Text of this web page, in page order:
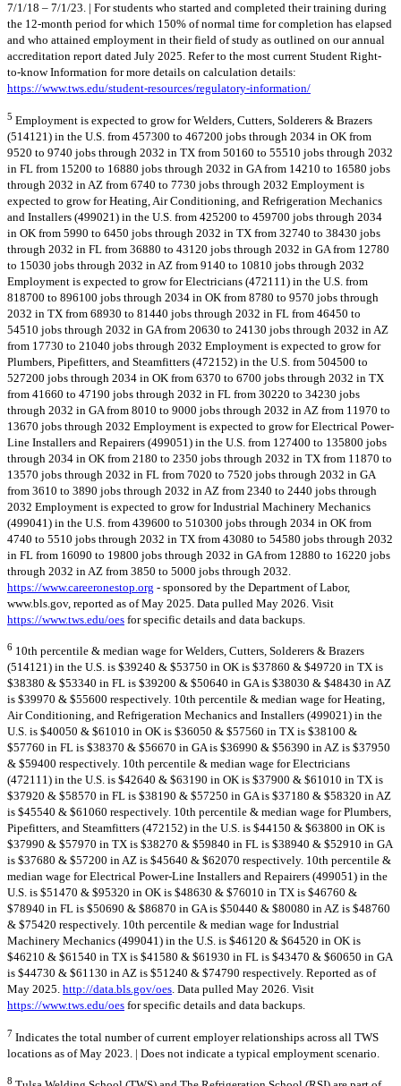
7/1/18 – 7/1/23. | For students who started and completed their training during
the 12-month period for which 150% of normal time for completion has elapsed
and who attained employment in their field of study as outlined on our annual
accreditation report dated July 2025. Refer to the most current Student Right-
to-know Information for more details on calculation details:
https://www.tws.edu/student-resources/regulatory-information/
5 Employment is expected to grow for Welders, Cutters, Solderers & Brazers
(514121) in the U.S. from 457300 to 467200 jobs through 2034 in OK from
9520 to 9740 jobs through 2032 in TX from 50160 to 55510 jobs through 2032
in FL from 15200 to 16880 jobs through 2032 in GA from 14210 to 16580 jobs
through 2032 in AZ from 6740 to 7730 jobs through 2032 Employment is
expected to grow for Heating, Air Conditioning, and Refrigeration Mechanics
and Installers (499021) in the U.S. from 425200 to 459700 jobs through 2034
in OK from 5990 to 6450 jobs through 2032 in TX from 32740 to 38430 jobs
through 2032 in FL from 36880 to 43120 jobs through 2032 in GA from 12780
to 15030 jobs through 2032 in AZ from 9140 to 10810 jobs through 2032
Employment is expected to grow for Electricians (472111) in the U.S. from
818700 to 896100 jobs through 2034 in OK from 8780 to 9570 jobs through
2032 in TX from 68930 to 81440 jobs through 2032 in FL from 46450 to
54510 jobs through 2032 in GA from 20630 to 24130 jobs through 2032 in AZ
from 17730 to 21040 jobs through 2032 Employment is expected to grow for
Plumbers, Pipefitters, and Steamfitters (472152) in the U.S. from 504500 to
527200 jobs through 2034 in OK from 6370 to 6700 jobs through 2032 in TX
from 41660 to 47190 jobs through 2032 in FL from 30220 to 34230 jobs
through 2032 in GA from 8010 to 9000 jobs through 2032 in AZ from 11970 to
13670 jobs through 2032 Employment is expected to grow for Electrical Power-
Line Installers and Repairers (499051) in the U.S. from 127400 to 135800 jobs
through 2034 in OK from 2180 to 2350 jobs through 2032 in TX from 11870 to
13570 jobs through 2032 in FL from 7020 to 7520 jobs through 2032 in GA
from 3610 to 3890 jobs through 2032 in AZ from 2340 to 2440 jobs through
2032 Employment is expected to grow for Industrial Machinery Mechanics
(499041) in the U.S. from 439600 to 510300 jobs through 2034 in OK from
4740 to 5510 jobs through 2032 in TX from 43080 to 54580 jobs through 2032
in FL from 16090 to 19800 jobs through 2032 in GA from 12880 to 16220 jobs
through 2032 in AZ from 3850 to 5000 jobs through 2032.
https://www.careeronestop.org - sponsored by the Department of Labor,
www.bls.gov, reported as of May 2025. Data pulled May 2026. Visit
https://www.tws.edu/oes for specific details and data backups.
6 10th percentile & median wage for Welders, Cutters, Solderers & Brazers
(514121) in the U.S. is $39240 & $53750 in OK is $37860 & $49720 in TX is
$38380 & $53340 in FL is $39200 & $50640 in GA is $38030 & $48430 in AZ
is $39970 & $55600 respectively. 10th percentile & median wage for Heating,
Air Conditioning, and Refrigeration Mechanics and Installers (499021) in the
U.S. is $40050 & $61010 in OK is $36050 & $57560 in TX is $38100 &
$57760 in FL is $38370 & $56670 in GA is $36990 & $56390 in AZ is $37950
& $59400 respectively. 10th percentile & median wage for Electricians
(472111) in the U.S. is $42640 & $63190 in OK is $37900 & $61010 in TX is
$37920 & $58570 in FL is $38190 & $57250 in GA is $37180 & $58320 in AZ
is $45540 & $61060 respectively. 10th percentile & median wage for Plumbers,
Pipefitters, and Steamfitters (472152) in the U.S. is $44150 & $63800 in OK is
$37990 & $57970 in TX is $38270 & $59840 in FL is $38940 & $52910 in GA
is $37680 & $57200 in AZ is $45640 & $62070 respectively. 10th percentile &
median wage for Electrical Power-Line Installers and Repairers (499051) in the
U.S. is $51470 & $95320 in OK is $48630 & $76010 in TX is $46760 &
$78940 in FL is $50690 & $86870 in GA is $50440 & $80080 in AZ is $48760
& $75420 respectively. 10th percentile & median wage for Industrial
Machinery Mechanics (499041) in the U.S. is $46120 & $64520 in OK is
$46210 & $61540 in TX is $41580 & $61930 in FL is $43470 & $60650 in GA
is $44730 & $61130 in AZ is $51240 & $74790 respectively. Reported as of
May 2025. http://data.bls.gov/oes. Data pulled May 2026. Visit
https://www.tws.edu/oes for specific details and data backups.
7 Indicates the total number of current employer relationships across all TWS
locations as of May 2023. | Does not indicate a typical employment scenario.
8